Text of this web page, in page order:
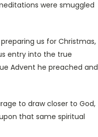
were smuggled
us for Christmas,
entry into the true
Advent he preached and
to draw closer to God,
that same spiritual